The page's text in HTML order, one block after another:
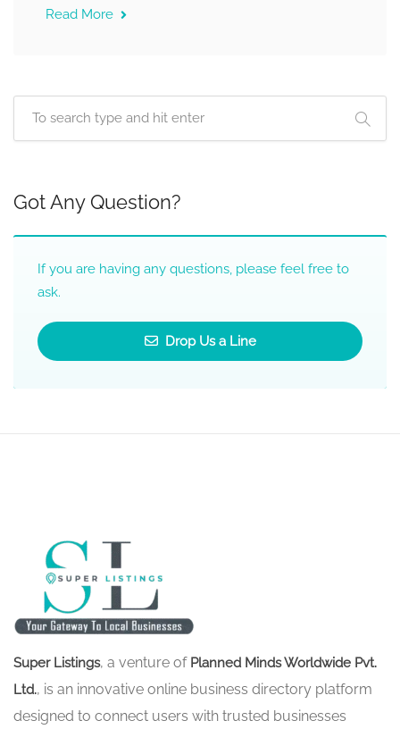
Read More
Got Any Question?
If you are having any questions, please feel free to
ask.
Drop Us a Line
Super Listings, a venture of Planned Minds Worldwide Pvt.
Ltd., is an innovative online business directory platform
designed to connect users with trusted businesses